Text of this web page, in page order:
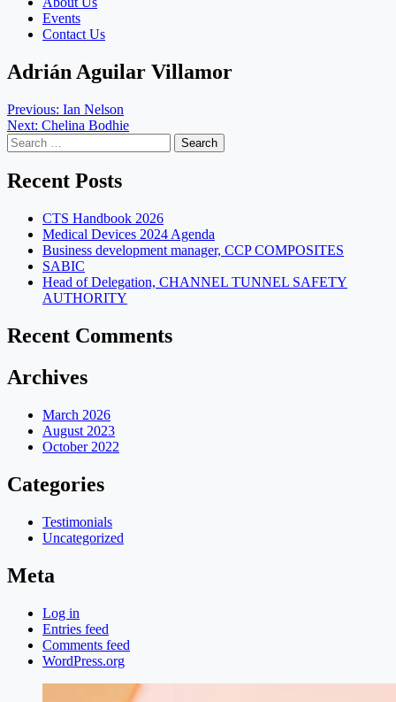
Events
Contact Us
Adrián Aguilar Villamor
Post
navigation
Previous: Ian Nelson
Next: Chelina Bodhie
Search
for:
Recent Posts
CTS Handbook 2026
Medical Devices 2024 Agenda
Business development manager, CCP COMPOSITES
SABIC
Head of Delegation, CHANNEL TUNNEL SAFETY
AUTHORITY
Recent Comments
Archives
March 2026
August 2023
October 2022
Categories
Testimonials
Uncategorized
Meta
Log in
Entries feed
Comments feed
WordPress.org